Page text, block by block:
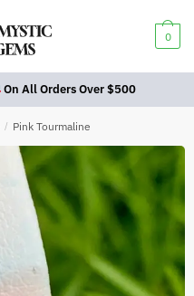
0
On All Orders Over $500
/ Pink Tourmaline